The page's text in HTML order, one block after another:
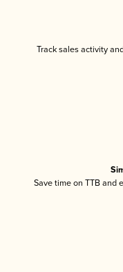
Track sales activity
Save time on TTB and